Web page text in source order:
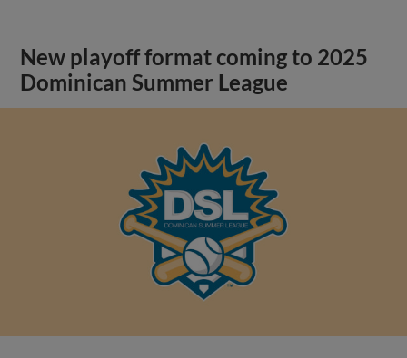
New playoff format coming to 2025
Dominican Summer League